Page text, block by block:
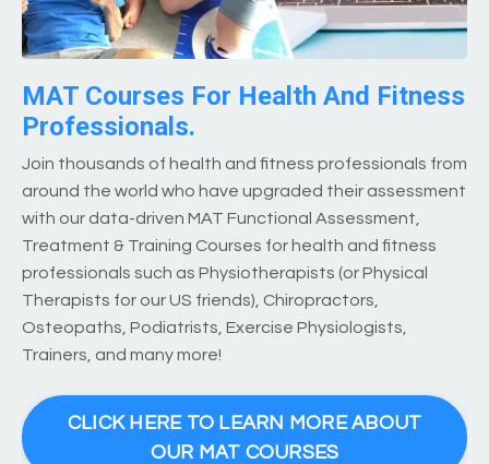
MAT Courses For Health And Fitness
Professionals.
Join thousands of health and fitness professionals from
around the world who have upgraded their assessment
with our data-driven MAT Functional Assessment,
Treatment & Training Courses for health and fitness
professionals such as Physiotherapists (or Physical
Therapists for our US friends), Chiropractors,
Osteopaths, Podiatrists, Exercise Physiologists,
Trainers, and many more!
CLICK HERE TO LEARN MORE ABOUT
OUR MAT COURSES